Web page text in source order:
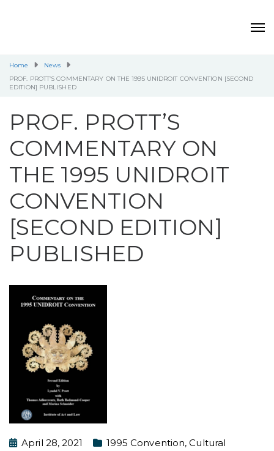
Home
News
PROF. PROTT’S COMMENTARY ON THE 1995 UNIDROIT CONVENTION [SECOND
EDITION] PUBLISHED
PROF. PROTT’S
COMMENTARY ON
THE 1995 UNIDROIT
CONVENTION
[SECOND EDITION]
PUBLISHED
April 28, 2021 1995 Convention,Cultural